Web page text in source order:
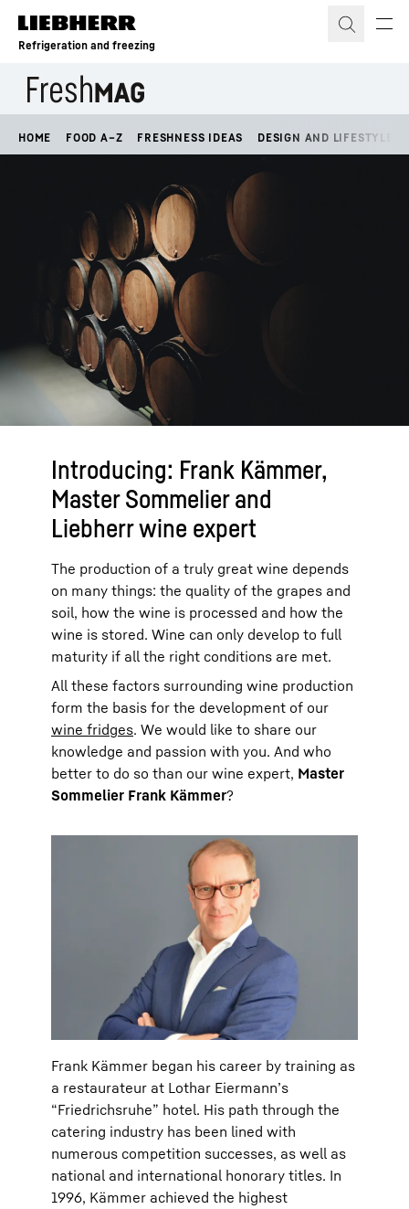
Skip to content
Refrigeration and freezing
HOME FOOD A–Z FRESHNESS IDEAS DESIGN AND LIFESTYLE
Introducing: Frank Kämmer,
Master Sommelier and
Liebherr wine expert
The production of a truly great wine depends
on many things: the quality of the grapes and
soil, how the wine is processed and how the
wine is stored. Wine can only develop to full
maturity if all the right conditions are met.
All these factors surrounding wine production
form the basis for the development of our
wine fridges. We would like to share our
knowledge and passion with you. And who
better to do so than our wine expert, Master
Sommelier Frank Kämmer?
Frank Kämmer began his career by training as
a restaurateur at Lothar Eiermann’s
“Friedrichsruhe” hotel. His path through the
catering industry has been lined with
numerous competition successes, as well as
national and international honorary titles. In
1996, Kämmer achieved the highest